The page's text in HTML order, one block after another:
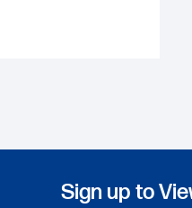
Sign up to